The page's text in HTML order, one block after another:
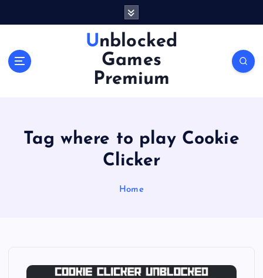
Unblocked
Games
Premium
Tag where to play Cookie
Clicker
Home